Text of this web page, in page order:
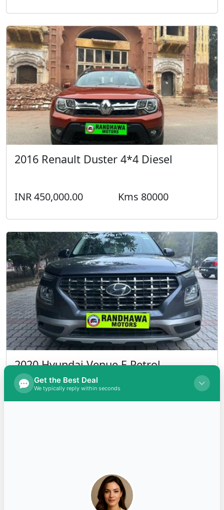
2016 Renault Duster 4*4 Diesel
INR 450,000.00 Kms 80000
2020 Hyundai Venue E Petrol
INR 690,000.00 Kms 53000